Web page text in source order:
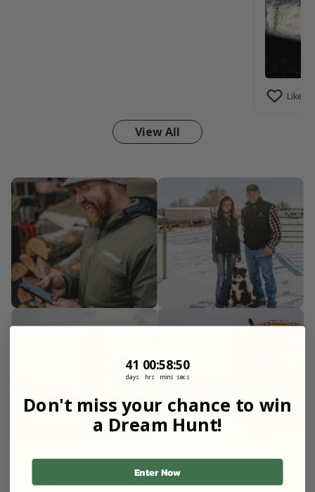
Like (1)
View All
FOR LANDOWNERS
Countdown ends in:
41
41
days
0
00
hrs
::58
58
mins
::49
49
secs
Don't miss your chance to win
a Dream Hunt!
Enter Now